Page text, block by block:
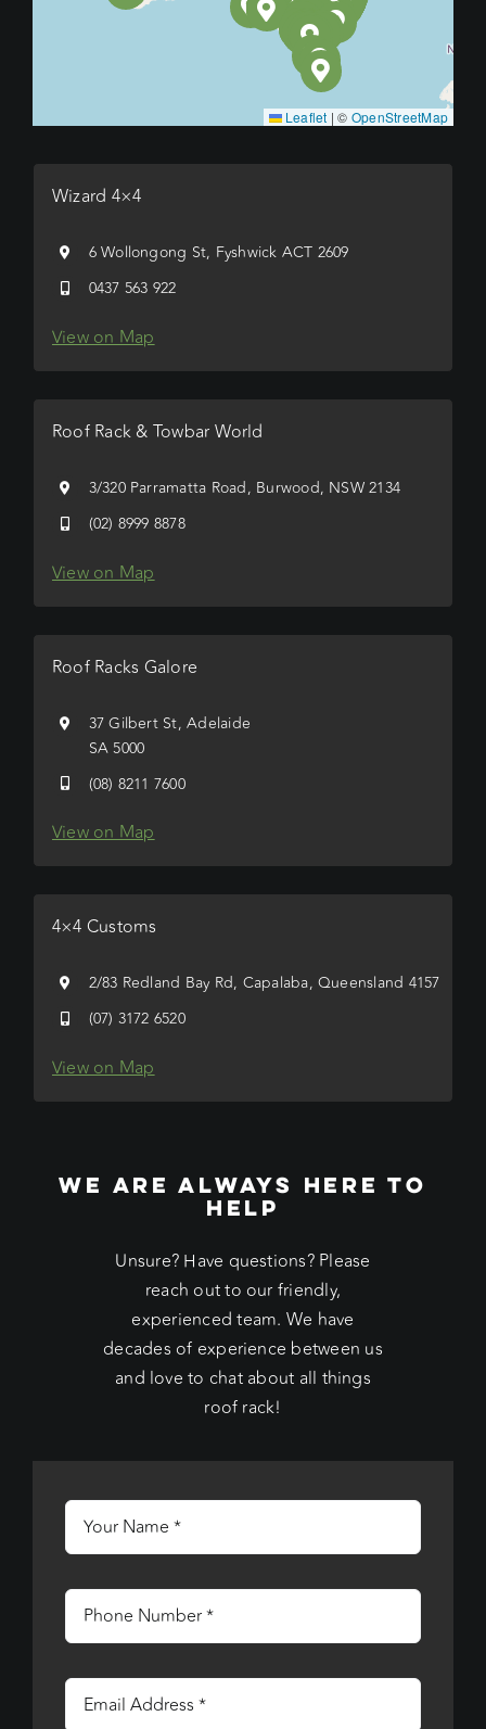
Leaflet | © OpenStreetMap
Wizard 4×4
6 Wollongong St, Fyshwick ACT 2609
0437 563 922
View on Map
Roof Rack & Towbar World
3/320 Parramatta Road, Burwood, NSW 2134
(02) 8999 8878
View on Map
Roof Racks Galore
37 Gilbert St, Adelaide
SA 5000
(08) 8211 7600
View on Map
4×4 Customs
2/83 Redland Bay Rd, Capalaba, Queensland 4157
(07) 3172 6520
View on Map
WE ARE ALWAYS HERE TO
HELP
Unsure? Have questions? Please
reach out to our friendly,
experienced team. We have
decades of experience between us
and love to chat about all things
roof rack!